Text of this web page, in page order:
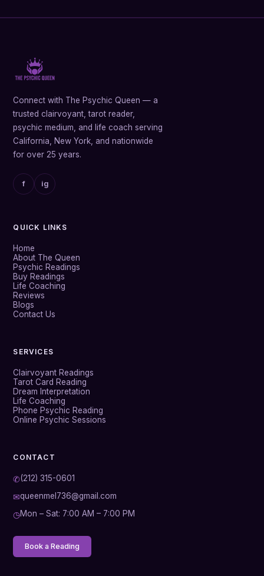
Connect with The Psychic Queen — a
trusted clairvoyant, tarot reader,
psychic medium, and life coach serving
California, New York, and nationwide
for over 25 years.
f ig
QUICK LINKS
Home
About The Queen
Psychic Readings
Buy Readings
Life Coaching
Reviews
Blogs
Contact Us
SERVICES
Clairvoyant Readings
Tarot Card Reading
Dream Interpretation
Life Coaching
Phone Psychic Reading
Online Psychic Sessions
CONTACT
✆(212) 315-0601
✉queenmel736@gmail.com
◷Mon – Sat: 7:00 AM – 7:00 PM
Book a Reading